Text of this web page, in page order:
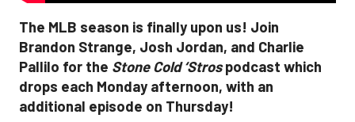
The MLB season is finally upon us! Join
Brandon Strange, Josh Jordan, and Charlie
Pallilo for the Stone Cold ‘Strospodcast which
drops each Monday afternoon, with an
additional episode on Thursday!